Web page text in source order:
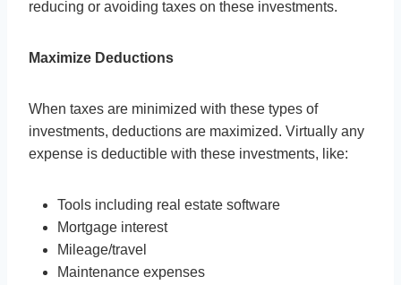
reducing or avoiding taxes on these investments.
Maximize Deductions
When taxes are minimized with these types of
investments, deductions are maximized. Virtually any
expense is deductible with these investments, like:
Tools including real estate software
Mortgage interest
Mileage/travel
Maintenance expenses